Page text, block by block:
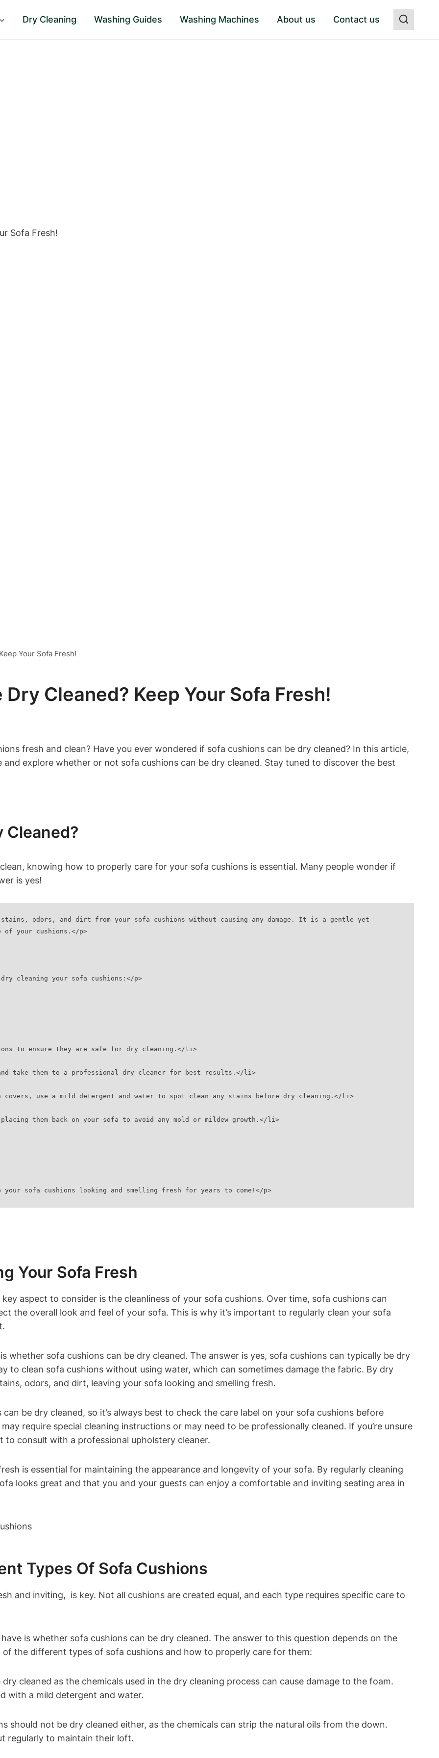
Dry Cleaning Washing Guides Washing Machines About us Contact us
Your Sofa Fresh!
Cleaned? Keep Your Sofa Fresh!
⁢fresh and clean? Have you ever wondered if sofa cushions can be dry cleaned? In this ‌article,
explore ‌whether or not⁤ sofa cushions can be dry cleaned. Stay tuned to discover ‌the best
Cleaned?
knowing how to properly care for your sofa cushions is essential. Many ⁢people⁤ wonder if​
is‌ yes!
odors, and dirt from your sofa cushions without causing any damage. It is a gentle yet
your cushions.</p>
cleaning your sofa cushions:</p>
to ensure they are safe for dry cleaning.</li>
and take them to a professional dry cleaner for best results.</li>
covers, use a mild detergent and water to spot clean any stains before dry cleaning.</li>
placing them back on your sofa to avoid any mold or mildew growth.</li>
sofa cushions looking and smelling fresh for years to come!</p>
Your Sofa Fresh
aspect to‌ consider is​ the cleanliness of your sofa cushions. ⁤Over time, sofa⁣ cushions can
the⁢ overall look and⁤ feel of your sofa. This is why​ it’s important to ⁤regularly clean⁣ your sofa
whether ⁢sofa cushions can be dry cleaned. The ‌answer is yes, sofa cushions can‍ typically‌ be ⁤dry⁣
to clean sofa ‌cushions without‌ using water, ⁣which ⁣can sometimes ⁣damage the fabric. By dry
odors, ‍and ⁤dirt, leaving your sofa looking and smelling fresh.
‌be⁣ dry cleaned, so ⁢it’s​ always best​ to check the care label on⁢ your sofa cushions ⁢before‍
require special cleaning instructions or⁢ may need to be​ professionally⁢ cleaned. If ⁤you’re ‌unsure
to consult with a professional upholstery cleaner.
is essential for maintaining the appearance and ‍longevity of ‍your sofa. By regularly cleaning
looks great and that you⁢ and your⁢ guests can enjoy a comfortable and inviting⁢ seating area in
Types Of Sofa Cushions
and inviting, ⁣ is key. Not all cushions are⁤ created equal, and each ‌type requires specific⁢ care ‌to
is ‌whether sofa ‌cushions⁤ can be dry⁣ cleaned. The answer to this question depends on the
the different types of sofa ​cushions and how to⁤ properly care ​for them:
cleaned as the chemicals used​ in the dry cleaning process can⁢ cause damage to the foam.
with a mild detergent and water.
should ‍not be dry ⁢cleaned either, as the chemicals can⁣ strip the‍ natural oils⁣ from the down.
regularly to maintain their loft.